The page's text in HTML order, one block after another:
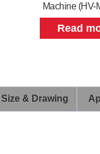
Machine (HV-
Read
Size & Drawing